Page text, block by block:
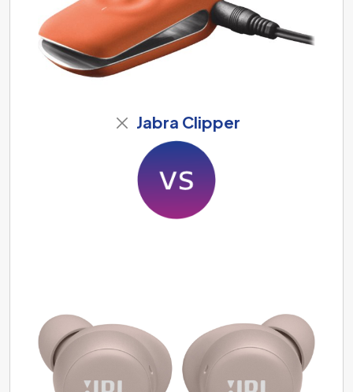
Jabra Clipper